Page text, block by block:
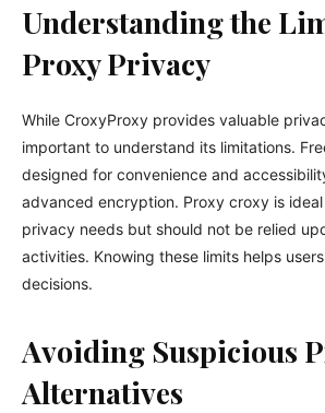
Understanding the
Proxy Privacy
While CroxyProxy provides valuable
important to understand its limitations.
designed for convenience and
advanced encryption. Proxy croxy is
privacy needs but should not be relied
activities. Knowing these limits helps
decisions.
Avoiding Suspicious
Alternatives